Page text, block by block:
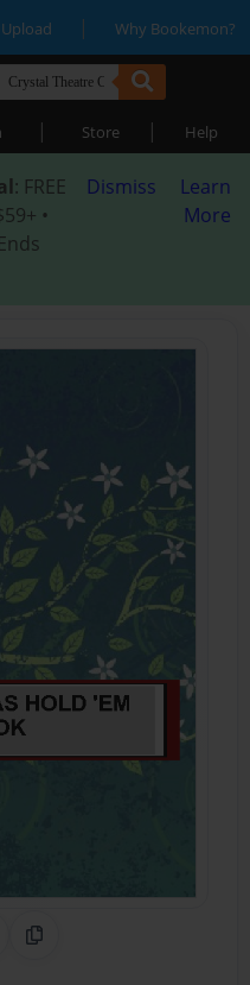
Upload | Why Bookemon?
| Store | Help
: FREE
•
Dismiss
Learn
More
Pinterest
CodeCopy Link